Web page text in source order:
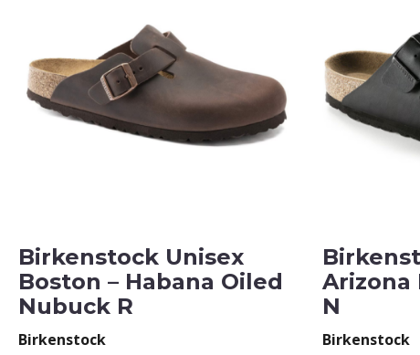
Birkenstock Unisex
Boston – Habana Oiled
Nubuck R
Birkenstock
Arizona
N
Birkenstock